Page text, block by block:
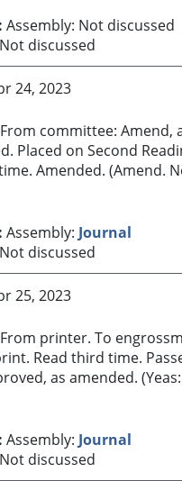
Assembly: Not discussed
discussed
24, 2023
From committee: Amend,
Placed on Second
Amended. (Amend.
Assembly: Journal
discussed
25, 2023
From printer. To
Read third time.
as amended. (Yeas:
Assembly: Journal
discussed